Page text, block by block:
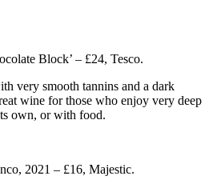
Block’ – £24, Tesco.
very smooth tannins and a dark
wine for those who enjoy very deep
own, or with food.
2021 – £16, Majestic.